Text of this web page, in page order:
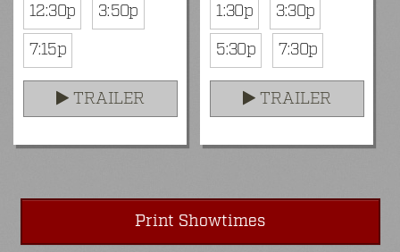
12:30p
3:50p
7:15p
TRAILER
1:30p
3:30p
5:30p
7:30p
TRAILER
Print Showtimes